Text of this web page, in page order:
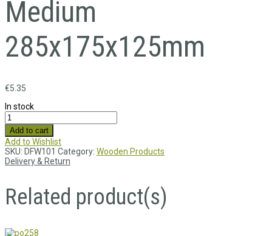
Medium
285x175x125mm
€5.35
In stock
Add to cart
Add to Wishlist
SKU: DFW101 Category: Wooden Products
Delivery & Return
Related product(s)